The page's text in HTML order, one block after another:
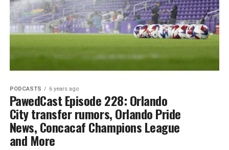
PODCASTS 6 years ago
PawedCast Episode 228: Orlando
City transfer rumors, Orlando Pride
News, Concacaf Champions League
and More